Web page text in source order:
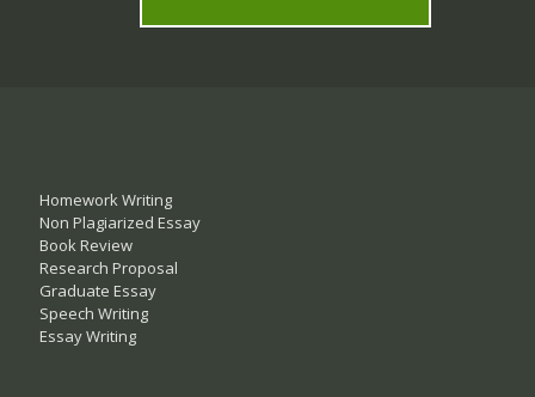
Homework Writing
Non Plagiarized Essay
Book Review
Research Proposal
Graduate Essay
Speech Writing
Essay Writing